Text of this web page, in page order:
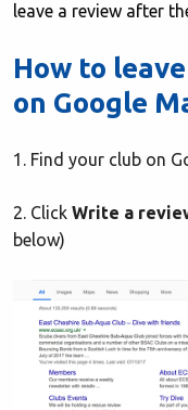
leave a review after
How to
on Google
1. Find your club on
2. Click Write a
below)